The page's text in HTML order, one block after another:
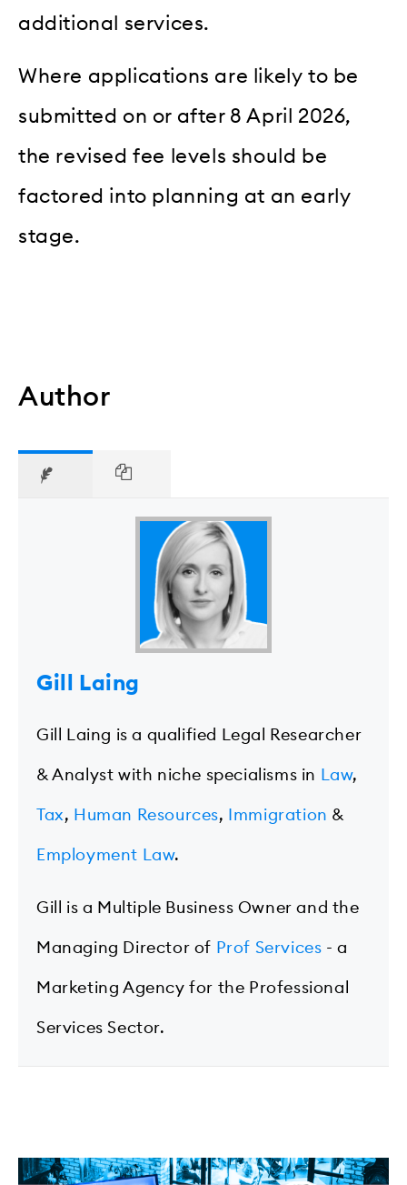
additional services.
Where applications are likely to be
submitted on or after 8 April 2026,
the revised fee levels should be
factored into planning at an early
stage.
Author
Gill Laing
Gill Laing is a qualified Legal Researcher
& Analyst with niche specialisms in Law,
Tax, Human Resources, Immigration &
Employment Law.
Gill is a Multiple Business Owner and the
Managing Director of Prof Services - a
Marketing Agency for the Professional
Services Sector.